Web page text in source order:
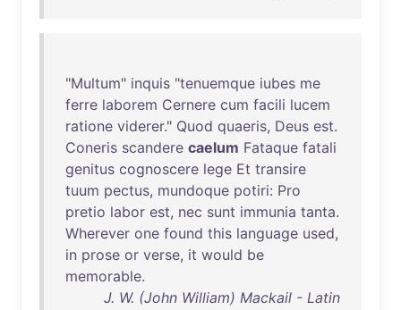
"Multum" inquis "tenuemque iubes me
ferre laborem Cernere cum facili lucem
ratione viderer." Quod quaeris, Deus est.
Coneris scandere caelum Fataque fatali
genitus cognoscere lege Et transire
tuum pectus, mundoque potiri: Pro
pretio labor est, nec sunt immunia tanta.
Wherever one found this language used,
in prose or verse, it would be
memorable.
J. W. (John William) Mackail - Latin